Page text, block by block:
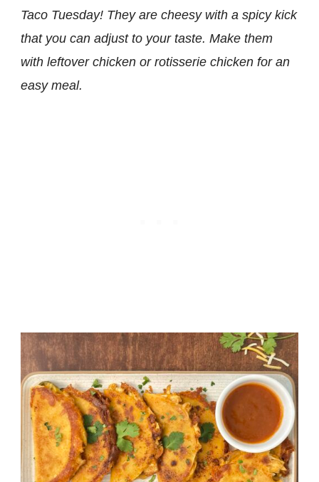
Taco Tuesday! They are cheesy with a spicy kick
that you can adjust to your taste. Make them
with leftover chicken or rotisserie chicken for an
easy meal.